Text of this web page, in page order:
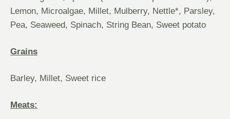
Lemon, Microalgae, Millet, Mulberry, Nettle*, Parsley,
Pea, Seaweed, Spinach, String Bean, Sweet potato
Grains
Barley, Millet, Sweet rice
Meats: